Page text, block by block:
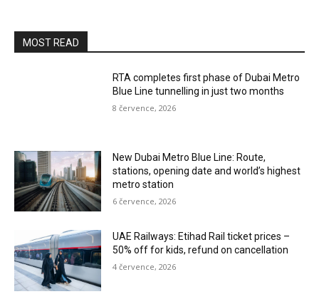
MOST READ
RTA completes first phase of Dubai Metro
Blue Line tunnelling in just two months
8 července, 2026
New Dubai Metro Blue Line: Route,
stations, opening date and world’s highest
metro station
6 července, 2026
UAE Railways: Etihad Rail ticket prices –
50% off for kids, refund on cancellation
4 července, 2026